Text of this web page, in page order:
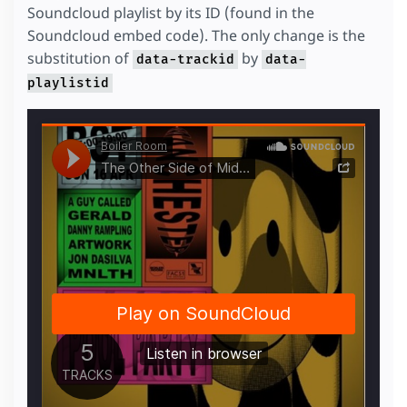
Soundcloud playlist by its ID (found in the
Soundcloud embed code). The only change is the
substitution of data-trackid by data-
playlistid